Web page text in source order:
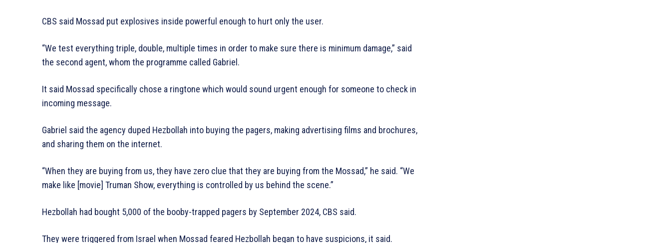
CBS said Mossad put explosives inside powerful enough to hurt only the user.
“We test everything triple, double, multiple times in order to make sure there is minimum damage,” said
the second agent, whom the programme called Gabriel.
It said Mossad specifically chose a ringtone which would sound urgent enough for someone to check in
incoming message.
Gabriel said the agency duped Hezbollah into buying the pagers, making advertising films and brochures,
and sharing them on the internet.
“When they are buying from us, they have zero clue that they are buying from the Mossad,” he said. “We
make like [movie] Truman Show, everything is controlled by us behind the scene.”
Hezbollah had bought 5,000 of the booby-trapped pagers by September 2024, CBS said.
They were triggered from Israel when Mossad feared Hezbollah began to have suspicions, it said.